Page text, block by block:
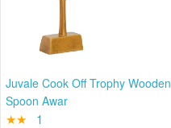
Juvale Cook Off Trophy Wooden
Spoon Awar
★★ 1